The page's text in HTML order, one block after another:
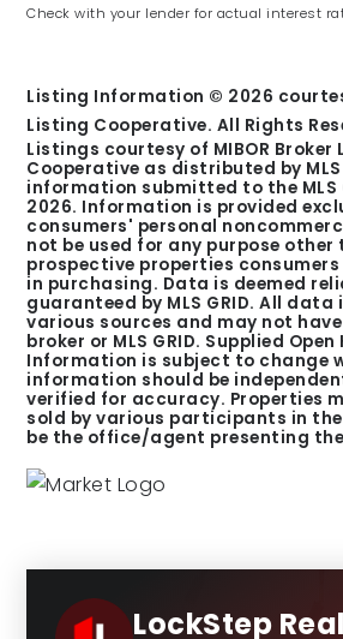
Check with your lender for actual interest
Listing Information © 2026
Listing Cooperative. All Rights
Listings courtesy of MIBOR Broker
Cooperative as distributed by MLS
information submitted to the MLS
2026. Information is provided
consumers' personal
not be used for any purpose
prospective properties
in purchasing. Data is deemed
guaranteed by MLS GRID. All
various sources and may not
broker or MLS GRID. Supplied Open
Information is subject to change
information should be
verified for accuracy. Properties
sold by various participants in the
be the office/agent presenting
LockStep